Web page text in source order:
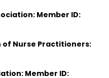
Member ID:
of Nurse Practitioners:
Member ID: